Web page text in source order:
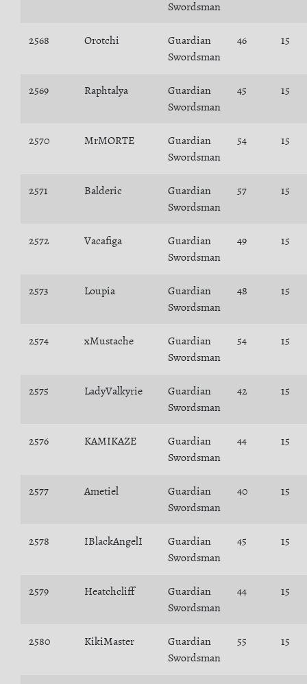
Swordsman
2568 Orotchi
Guardian
Swordsman
46 15
2569 Raphtalya
Guardian
Swordsman
45 15
2570 MrMORTE
Guardian
Swordsman
54 15
2571 Balderic
Guardian
Swordsman
57 15
2572 Vacafiga
Guardian
Swordsman
49 15
2573 Loupia
Guardian
Swordsman
48 15
2574 xMustache
Guardian
Swordsman
54 15
2575 LadyValkyrie
Guardian
Swordsman
42 15
2576 KAMIKAZE
Guardian
Swordsman
44 15
2577 Ametiel
Guardian
Swordsman
40 15
2578 IBlackAngelI
Guardian
Swordsman
45 15
2579 Heatchcliff
Guardian
Swordsman
44 15
2580 KikiMaster
Guardian
Swordsman
55 15